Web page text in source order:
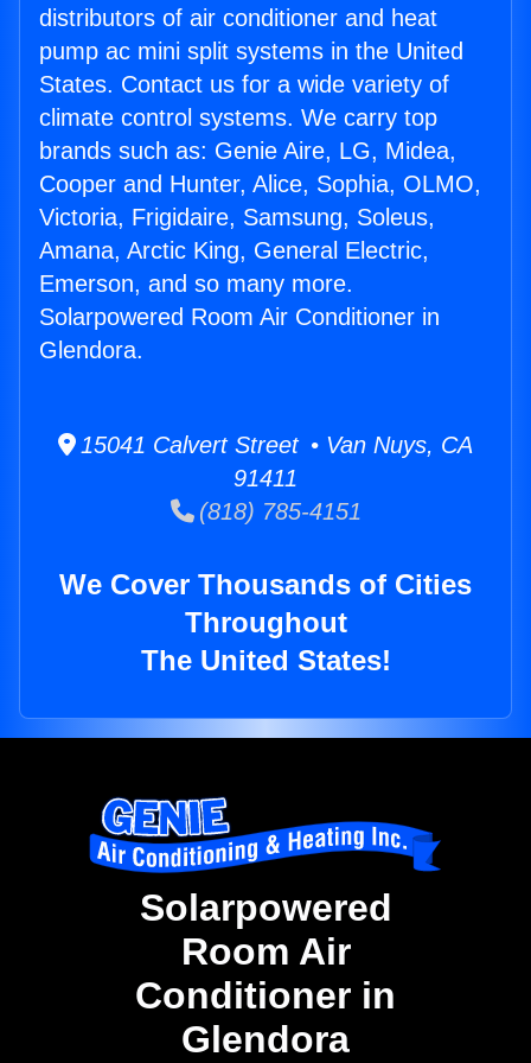
distributors of air conditioner and heat
pump ac mini split systems in the United
States. Contact us for a wide variety of
climate control systems. We carry top
brands such as: Genie Aire, LG, Midea,
Cooper and Hunter, Alice, Sophia, OLMO,
Victoria, Frigidaire, Samsung, Soleus,
Amana, Arctic King, General Electric,
Emerson, and so many more.
Solarpowered Room Air Conditioner in
Glendora.
15041 Calvert Street • Van Nuys, CA
91411
(818) 785-4151
We Cover Thousands of Cities
Throughout
The United States!
Solarpowered
Room Air
Conditioner in
Glendora